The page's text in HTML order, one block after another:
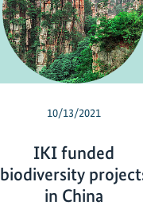
10/13/2021
IKI funded
biodiversity
in China